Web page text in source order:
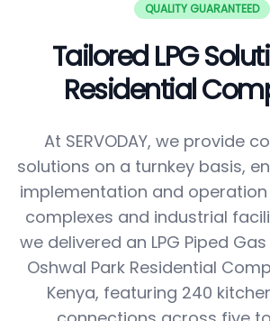
QUALITY GUARANTEED
Tailored LPG
Residential
At SERVODAY, we provide
solutions on a turnkey basis,
implementation and
complexes and industrial
we delivered an LPG Piped
Oshwal Park Residential
Kenya, featuring 240